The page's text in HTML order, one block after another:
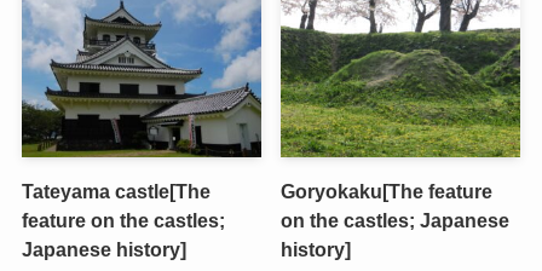
Tateyama castle[The
feature on the castles;
Japanese history]
Goryokaku[The feature
on the castles; Japanese
history]